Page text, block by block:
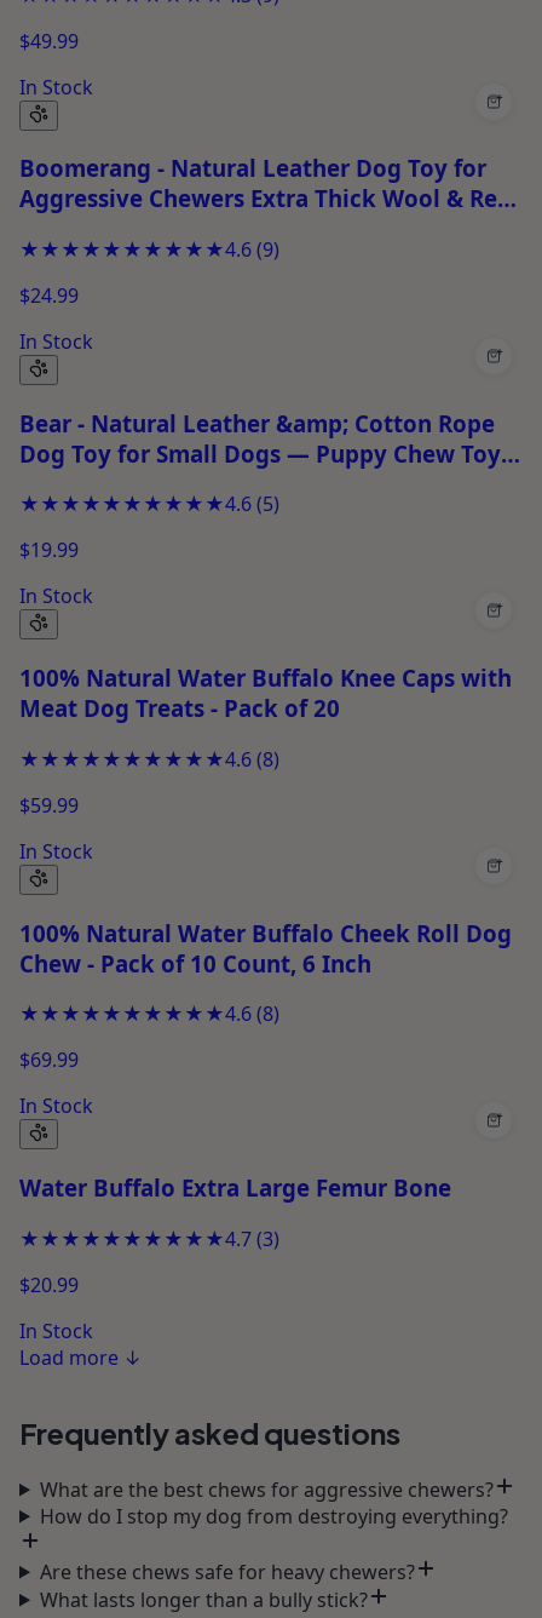
$49.99
In Stock
+
Boomerang - Natural Leather Dog Toy for
Aggressive Chewers Extra Thick Wool & Real
★★★★★★★★★★4.6(9)
$24.99
In Stock
+
Bear - Natural Leather &amp; Cotton Rope
Dog Toy for Small Dogs — Puppy Chew Toy
★★★★★★★★★★4.6(5)
$19.99
In Stock
+
100% Natural Water Buffalo Knee Caps with
Meat Dog Treats - Pack of 20
★★★★★★★★★★4.6(8)
$59.99
In Stock
+
100% Natural Water Buffalo Cheek Roll Dog
Chew - Pack of 10 Count, 6 Inch
★★★★★★★★★★4.6(8)
$69.99
In Stock
+
Water Buffalo Extra Large Femur Bone
★★★★★★★★★★4.7(3)
$20.99
In Stock
Load more ↓
Frequently asked questions
What are the best chews for aggressive chewers?
How do I stop my dog from destroying everything?
Are these chews safe for heavy chewers?
What lasts longer than a bully stick?